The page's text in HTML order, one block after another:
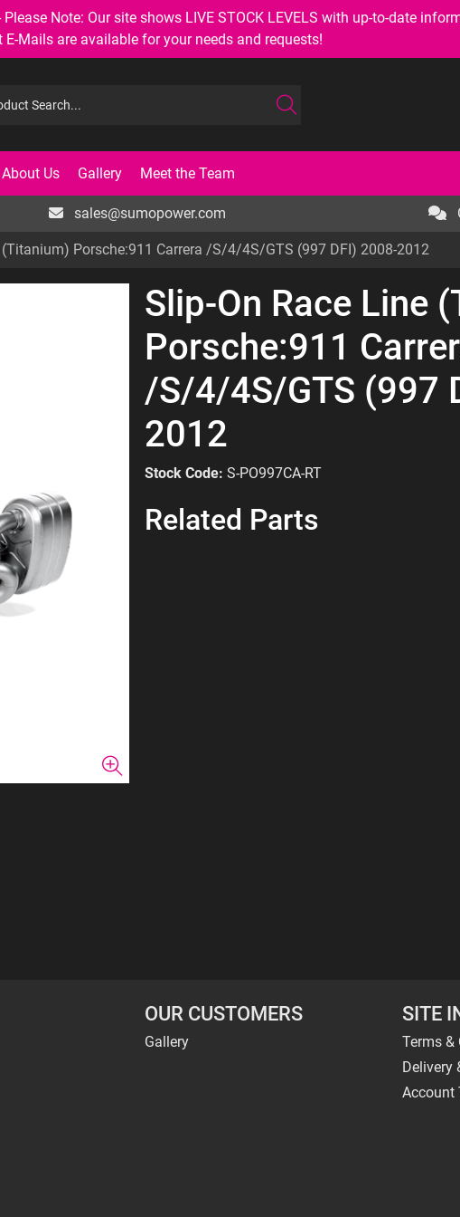
Please Note: Our site shows LIVE STOCK LEVELS with up-to-date
E-Mails are available for your needs and requests!
About Us Gallery Meet the Team
sales@sumopower.com
(Titanium) Porsche:911 Carrera /S/4/4S/GTS (997 DFI) 2008-2012
Slip-On Race Line
Porsche:911
/S/4/4S/GTS (997
2012
Stock Code: S-PO997CA-RT
Related Parts
OUR CUSTOMERS
Gallery
SITE
Terms &
Delivery
Account